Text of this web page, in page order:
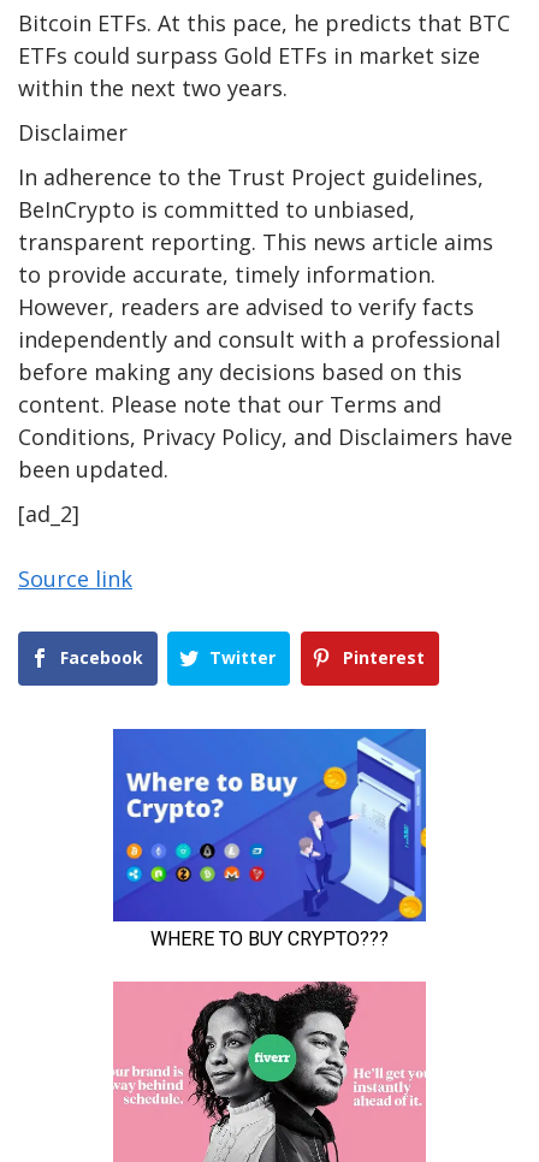
Bitcoin ETFs. At this pace, he predicts that BTC
ETFs could surpass Gold ETFs in market size
within the next two years.
Disclaimer
In adherence to the Trust Project guidelines,
BeInCrypto is committed to unbiased,
transparent reporting. This news article aims
to provide accurate, timely information.
However, readers are advised to verify facts
independently and consult with a professional
before making any decisions based on this
content. Please note that our Terms and
Conditions, Privacy Policy, and Disclaimers have
been updated.
[ad_2]
Source link
Facebook Twitter Pinterest